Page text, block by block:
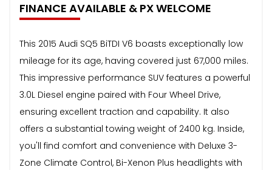
FINANCE AVAILABLE & PX WELCOME
This 2015 Audi SQ5 BiTDI V6 boasts exceptionally low
mileage for its age, having covered just 67,000 miles.
This impressive performance SUV features a powerful
3.0L Diesel engine paired with Four Wheel Drive,
ensuring excellent traction and capability. It also
offers a substantial towing weight of 2400 kg. Inside,
you'll find comfort and convenience with Deluxe 3-
Zone Climate Control, Bi-Xenon Plus headlights with